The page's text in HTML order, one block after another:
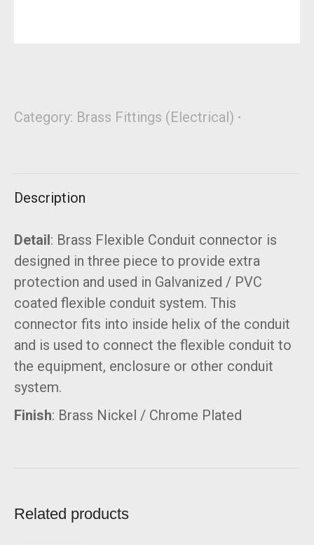
Category: Brass Fittings (Electrical)
Description
Detail: Brass Flexible Conduit connector is
designed in three piece to provide extra
protection and used in Galvanized / PVC
coated flexible conduit system. This
connector fits into inside helix of the conduit
and is used to connect the flexible conduit to
the equipment, enclosure or other conduit
system.
Finish: Brass Nickel / Chrome Plated
Related products